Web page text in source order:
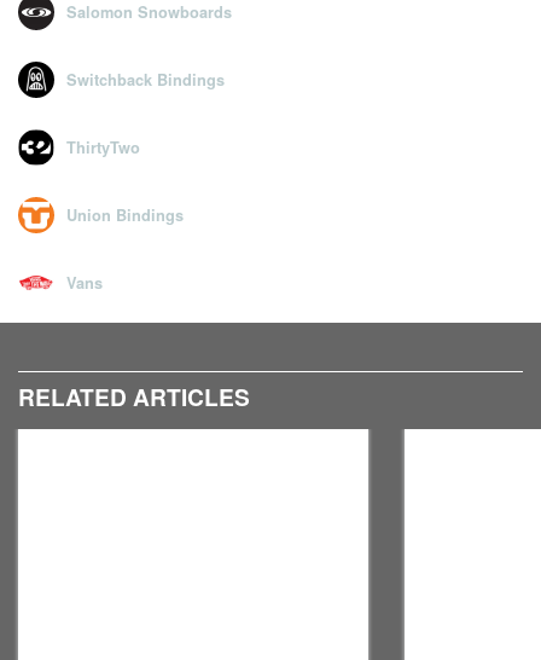
Salomon Snowboards
Switchback Bindings
ThirtyTwo
Union Bindings
Vans
RELATED ARTICLES